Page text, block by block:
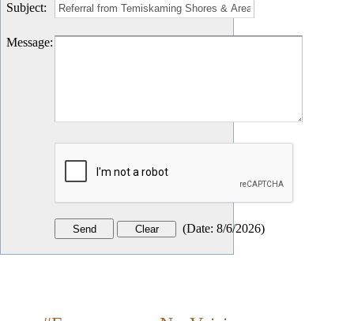
Subject:
Message:
(Date: 8/6/2026)